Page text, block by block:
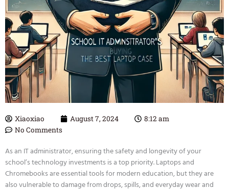
Xiaoxiao August 7, 2024
8:12 am
No Comments
As an IT administrator, ensuring the safety and longevity of your
school’s technology investments is a top priority. Laptops and
Chromebooks are essential tools for modern education, but they are
also vulnerable to damage from drops, spills, and everyday wear and